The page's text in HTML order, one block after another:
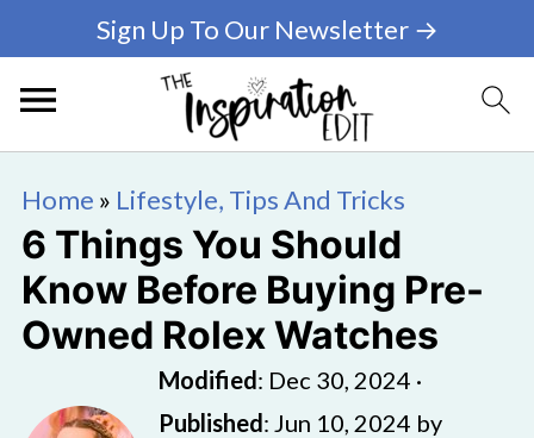
Sign Up To Our Newsletter →
Home » Lifestyle, Tips And Tricks
6 Things You Should
Know Before Buying Pre-
Owned Rolex Watches
Modified: Dec 30, 2024 ·
Published: Jun 10, 2024 by